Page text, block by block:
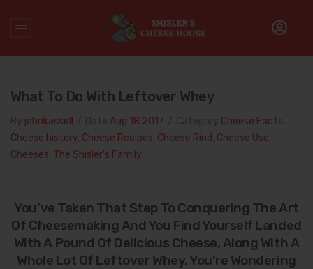
Cheese Facts
What To Do With Leftover Whey
johnkassell Aug 18.2017 Cheese Facts
Cheese history Cheese Recipes Cheese Rind Cheese Use
Cheeses The Shisler's Family
You’ve Taken That Step To Conquering The Art
Of Cheesemaking And You Find Yourself Landed
With A Pound Of Delicious Cheese, Along With A
Whole Lot Of Leftover Whey. You’re Wondering